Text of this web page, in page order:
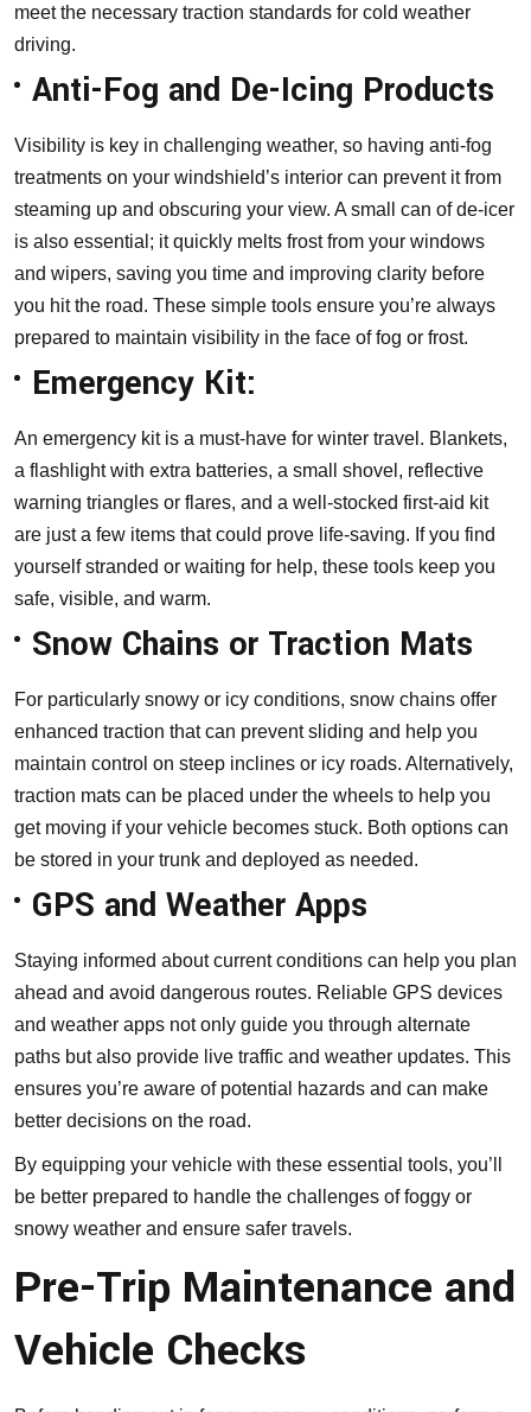
meet the necessary traction standards for cold weather
driving.
Anti-Fog and De-Icing Products
Visibility is key in challenging weather, so having anti-fog
treatments on your windshield’s interior can prevent it from
steaming up and obscuring your view. A small can of de-icer
is also essential; it quickly melts frost from your windows
and wipers, saving you time and improving clarity before
you hit the road. These simple tools ensure you’re always
prepared to maintain visibility in the face of fog or frost.
Emergency Kit:
An emergency kit is a must-have for winter travel. Blankets,
a flashlight with extra batteries, a small shovel, reflective
warning triangles or flares, and a well-stocked first-aid kit
are just a few items that could prove life-saving. If you find
yourself stranded or waiting for help, these tools keep you
safe, visible, and warm.
Snow Chains or Traction Mats
For particularly snowy or icy conditions, snow chains offer
enhanced traction that can prevent sliding and help you
maintain control on steep inclines or icy roads. Alternatively,
traction mats can be placed under the wheels to help you
get moving if your vehicle becomes stuck. Both options can
be stored in your trunk and deployed as needed.
GPS and Weather Apps
Staying informed about current conditions can help you plan
ahead and avoid dangerous routes. Reliable GPS devices
and weather apps not only guide you through alternate
paths but also provide live traffic and weather updates. This
ensures you’re aware of potential hazards and can make
better decisions on the road.
By equipping your vehicle with these essential tools, you’ll
be better prepared to handle the challenges of foggy or
snowy weather and ensure safer travels.
Pre-Trip Maintenance and
Vehicle Checks